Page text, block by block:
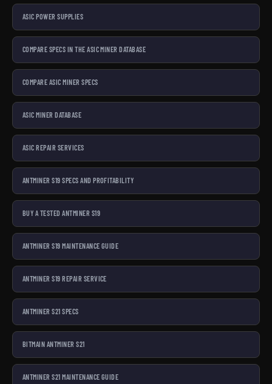
ASIC POWER SUPPLIES
COMPARE SPECS IN THE ASIC MINER DATABASE
COMPARE ASIC MINER SPECS
ASIC MINER DATABASE
ASIC REPAIR SERVICES
ANTMINER S19 SPECS AND PROFITABILITY
BUY A TESTED ANTMINER S19
ANTMINER S19 MAINTENANCE GUIDE
ANTMINER S19 REPAIR SERVICE
ANTMINER S21 SPECS
BITMAIN ANTMINER S21
ANTMINER S21 MAINTENANCE GUIDE